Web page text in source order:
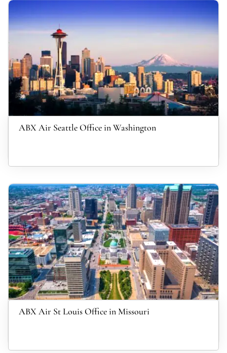
ABX Air Seattle Office in Washington
ABX Air St Louis Office in Missouri